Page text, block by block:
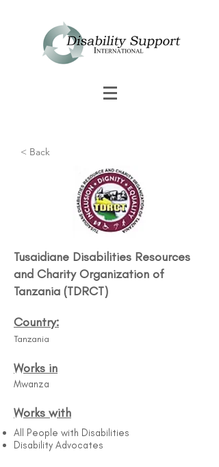
Tusaidiane Disabilities Resources
and Charity Organization of
Tanzania (TDRCT)
Country:
Tanzania
Works in
Mwanza
Works with
All People with Disabilities​
Disability Advocates
< Back